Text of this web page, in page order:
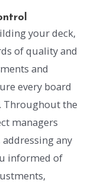
your deck,
of quality and
and
every board
Throughout the
managers
any
informed of